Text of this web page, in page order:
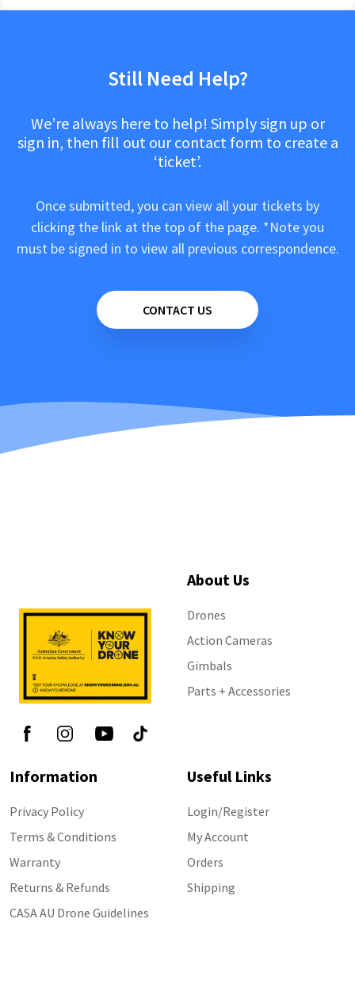
Still Need Help?
We’re always here to help! Simply sign up or
sign in, then fill out our contact form to create a
‘ticket’.
Once submitted, you can view all your tickets by
clicking the link at the top of the page. *Note you
must be signed in to view all previous correspondence.
CONTACT US
About Us
Drones
Action Cameras
Gimbals
Parts + Accessories
Information
Privacy Policy
Terms & Conditions
Warranty
Returns & Refunds
CASA AU Drone Guidelines
Useful Links
Login/Register
My Account
Orders
Shipping